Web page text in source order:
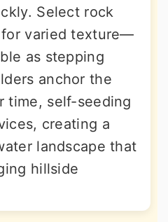
Select rock
for varied texture—
as stepping
anchor the
time, self-seeding
creating a
landscape that
hillside